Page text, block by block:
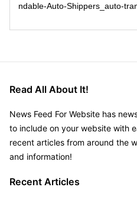
Read All About It!
News Feed For Website has
to include on your website with
recent articles from around the
and information!
Recent Articles